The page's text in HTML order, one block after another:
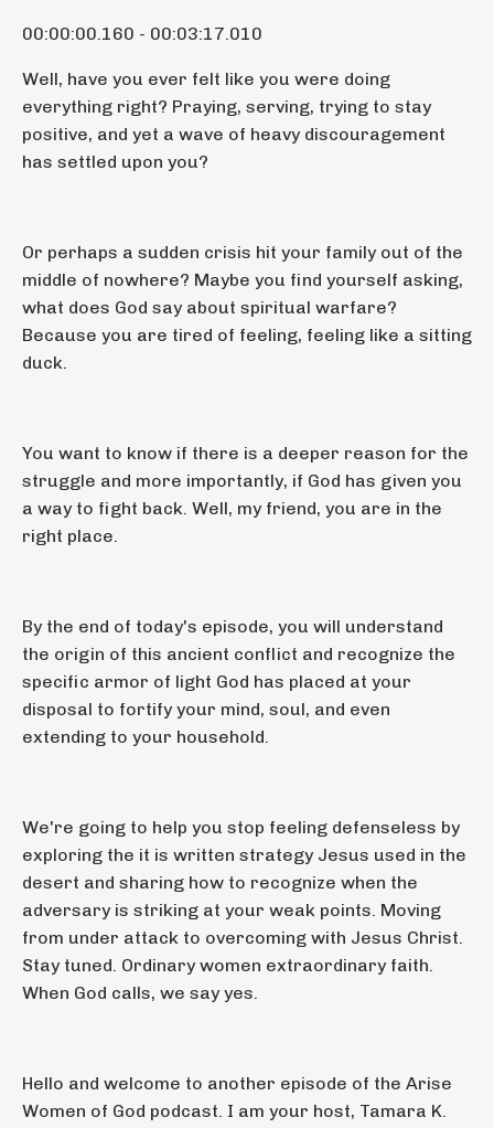
00:00:00.160 - 00:03:17.010
Well, have you ever felt like you were doing
everything right? Praying, serving, trying to stay
positive, and yet a wave of heavy discouragement
has settled upon you?
Or perhaps a sudden crisis hit your family out of the
middle of nowhere? Maybe you find yourself asking,
what does God say about spiritual warfare?
Because you are tired of feeling, feeling like a sitting
duck.
You want to know if there is a deeper reason for the
struggle and more importantly, if God has given you
a way to fight back. Well, my friend, you are in the
right place.
By the end of today's episode, you will understand
the origin of this ancient conflict and recognize the
specific armor of light God has placed at your
disposal to fortify your mind, soul, and even
extending to your household.
We're going to help you stop feeling defenseless by
exploring the it is written strategy Jesus used in the
desert and sharing how to recognize when the
adversary is striking at your weak points. Moving
from under attack to overcoming with Jesus Christ.
Stay tuned. Ordinary women extraordinary faith.
When God calls, we say yes.
Hello and welcome to another episode of the Arise
Women of God podcast. I am your host, Tamara K.